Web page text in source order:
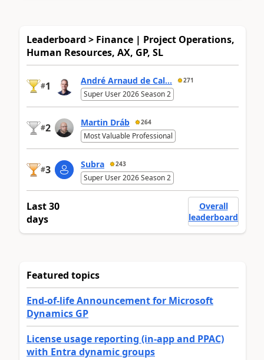
Leaderboard > Finance | Project Operations,
Human Resources, AX, GP, SL
#1 André Arnaud de Cal... 271
Super User 2026 Season 2
#2 Martin Dráb 264
Most Valuable Professional
#3 Subra 243
Super User 2026 Season 2
Last 30
days
Overall
leaderboard
Featured topics
End-of-life Announcement for Microsoft
Dynamics GP
License usage reporting (in-app and PPAC)
with Entra dynamic groups